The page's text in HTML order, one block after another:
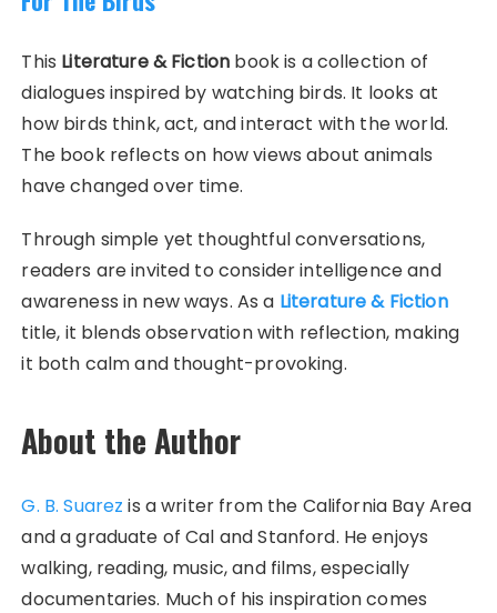
This Literature & Fiction book is a collection of
dialogues inspired by watching birds. It looks at
how birds think, act, and interact with the world.
The book reflects on how views about animals
have changed over time.
Through simple yet thoughtful conversations,
readers are invited to consider intelligence and
awareness in new ways. As a Literature & Fiction
title, it blends observation with reflection, making
it both calm and thought-provoking.
About the Author
G. B. Suarez is a writer from the California Bay Area
and a graduate of Cal and Stanford. He enjoys
walking, reading, music, and films, especially
documentaries. Much of his inspiration comes